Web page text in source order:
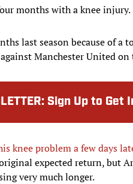
months with a knee injury.
last season because of a
Manchester United
: Sign Up to Get
knee problem a few days
expected return, but
very much longer.